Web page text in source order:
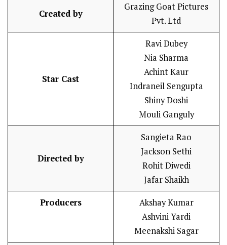
Created by
Grazing Goat Pictures
Pvt. Ltd
Star Cast
Ravi Dubey
Nia Sharma
Achint Kaur
Indraneil Sengupta
Shiny Doshi
Mouli Ganguly
Directed by
Sangieta Rao
Jackson Sethi
Rohit Diwedi
Jafar Shaikh
Producers
Akshay Kumar
Ashvini Yardi
Meenakshi Sagar